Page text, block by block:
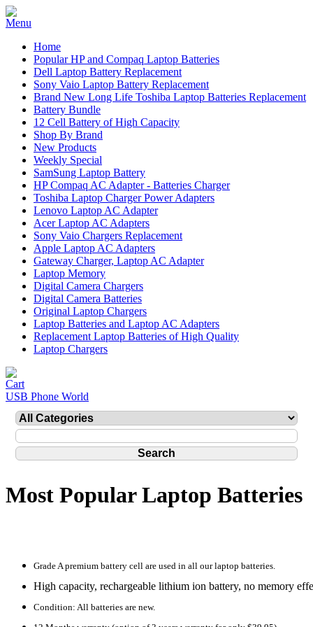
Home
Popular HP and Compaq Laptop Batteries
Dell Laptop Battery Replacement
Sony Vaio Laptop Battery Replacement
Brand New Long Life Toshiba Laptop Batteries Replacement
Battery Bundle
12 Cell Battery of High Capacity
Shop By Brand
New Products
Weekly Special
SamSung Laptop Battery
HP Compaq AC Adapter - Batteries Charger
Toshiba Laptop Charger Power Adapters
Lenovo Laptop AC Adapter
Acer Laptop AC Adapters
Sony Vaio Chargers Replacement
Apple Laptop AC Adapters
Gateway Charger, Laptop AC Adapter
Laptop Memory
Digital Camera Chargers
Digital Camera Batteries
Original Laptop Chargers
Laptop Batteries and Laptop AC Adapters
Replacement Laptop Batteries of High Quality
Laptop Chargers
USB Phone World
Most Popular Laptop Batteries
Grade A premium battery cell are used in all our laptop batteries.
High capacity, rechargeable lithium ion battery, no memory
Condition: All batteries are new.